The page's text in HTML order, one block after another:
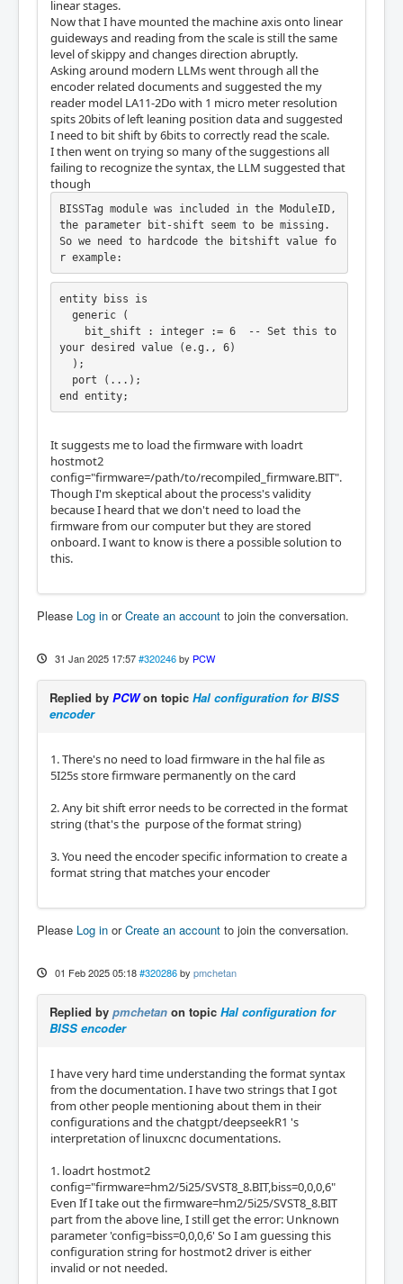
There are 3 of BISS in configuration
Version: 0
Registers: 4
BaseAddress: 4A00
ClockFrequency: 200.000 MHz
Register Stride: 256 bytes
Instance Stride: 4 bytes
Module: QCount
There are 1 of QCount in configuration
Version: 2
Registers: 5
ClockFrequency: 33.333 MHz
Register Stride: 256 bytes
Instance Stride: 4 bytes
Module: SSerial
There are 1 of SSerial in configuration
Version: 0
Registers: 6
BaseAddress: 5B00
ClockFrequency: 33.333 MHz
Register Stride: 256 bytes
Instance Stride: 64 bytes
There are 5 of StepGen in configuration
Version: 2
Registers: 10
BaseAddress: 2000
ClockFrequency: 33.333 MHz
Register Stride: 256 bytes
Instance Stride: 4 bytes
Registers: 1
ClockFrequency: 33.333 MHz
Configuration pin-out:
DB25 pin#             I/O   Pri. func    Se
c. func        Chan     Sec. Pin func   Sec.
1                      0   IOPort       Ste
14                      1   IOPort       Ste
pGen          0        Step/Table1     (Out)
pGen          1        Dir/Table2      (Out)
15                      3   IOPort       Ste
pGen          2        Dir/Table2      (Out)
16                      5   IOPort       Ste
pGen          2        Step/Table1     (Out)
4                      6   IOPort       Ste
pGen          3        Step/Table1     (Out)
5                      8   IOPort       Ste
pGen          4        Dir/Table2      (Out)
6                      9   IOPort       Ste
pGen          4        Step/Table1     (Out)
rial          0        TXData0         (Out)
8                     11   IOPort       SSe
rial          0        RXData0         (In)
9                     12   IOPort       SSe
rial          0        TXData1         (Out)
10                     13   IOPort       SSe
rial          0        RXData1         (In)
linear stages.
Now that I have mounted the machine axis onto linear
guideways and reading from the scale is still the same
level of skippy and changes direction abruptly.
Asking around modern LLMs went through all the
encoder related documents and suggested the my
reader model LA11-2Do with 1 micro meter resolution
spits 20bits of left leaning position data and suggested
I need to bit shift by 6bits to correctly read the scale.
I then went on trying so many of the suggestions all
failing to recognize the syntax, the LLM suggested that
though
BISSTag module was included in the ModuleID,
the parameter bit-shift seem to be missing.
So we need to hardcode the bitshift value fo
r example:
entity biss is
generic (
bit_shift : integer := 6  -- Set this to
your desired value (e.g., 6)
);
port (...);
end entity;
It suggests me to load the firmware with loadrt
hostmot2
config="firmware=/path/to/recompiled_firmware.BIT".
Though I'm skeptical about the process's validity
because I heard that we don't need to load the
firmware from our computer but they are stored
onboard. I want to know is there a possible solution to
this.
Please Log in orCreate an account to join the conversation.
31 Jan 2025 17:57 #320246 by PCW
Replied by PCWon topic Hal configuration for BISS
encoder
1. There's no need to load firmware in the hal file as
5I25s store firmware permanently on the card
2. Any bit shift error needs to be corrected in the format
string (that's the purpose of the format string)
3. You need the encoder specific information to create a
format string that matches your encoder
Please Log in orCreate an account to join the conversation.
01 Feb 2025 05:18 #320286 by pmchetan
Replied by pmchetan on topic Hal configuration for
BISS encoder
I have very hard time understanding the format syntax
from the documentation. I have two strings that I got
from other people mentioning about them in their
configurations and the chatgpt/deepseekR1 's
interpretation of linuxcnc documentations.
1. loadrt hostmot2
config="firmware=hm2/5i25/SVST8_8.BIT,biss=0,0,0,6"
Even If I take out the firmware=hm2/5i25/SVST8_8.BIT
part from the above line, I still get the error: Unknown
parameter 'config=biss=0,0,0,6' So I am guessing this
configuration string for hostmot2 driver is either
invalid or not needed.